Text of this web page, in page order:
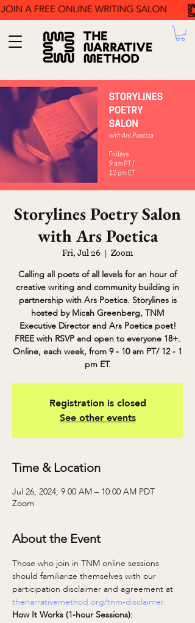
Storylines Poetry Salon
with Ars Poetica
Fri, Jul 26
  |
Zoom
Calling all poets of all levels for an hour of
creative writing and community building in
partnership with Ars Poetica. Storylines is
hosted by Micah Greenberg, TNM
Executive Director and Ars Poetica poet!
FREE with RSVP and open to everyone 18+.
Online, each week, from 9 - 10 am PT/ 12 - 1
pm ET.
Registration is closed
See other events
Time & Location
Jul 26, 2024, 9:00 AM – 10:00 AM PDT
Zoom
About the Event
Those who join in TNM online sessions
should familiarize themselves with our
participation disclaimer and agreement at
thenarrativemethod.org/tnm-disclaimer.
How It Works (1-hour Sessions):